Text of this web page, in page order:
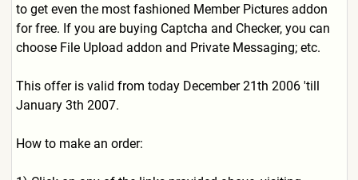
to get even the most fashioned Member Pictures addon
for free. If you are buying Captcha and Checker, you can
choose File Upload addon and Private Messaging; etc.
This offer is valid from today December 21th 2006 'till
January 3th 2007.
How to make an order: